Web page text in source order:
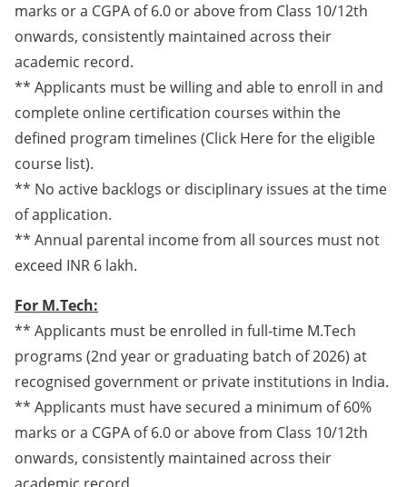
marks or a CGPA of 6.0 or above from Class 10/12th
onwards, consistently maintained across their
academic record.
** Applicants must be willing and able to enroll in and
complete online certification courses within the
defined program timelines (Click Here for the eligible
course list).
** No active backlogs or disciplinary issues at the time
of application.
** Annual parental income from all sources must not
exceed INR 6 lakh.
For M.Tech:
** Applicants must be enrolled in full-time M.Tech
programs (2nd year or graduating batch of 2026) at
recognised government or private institutions in India.
** Applicants must have secured a minimum of 60%
marks or a CGPA of 6.0 or above from Class 10/12th
onwards, consistently maintained across their